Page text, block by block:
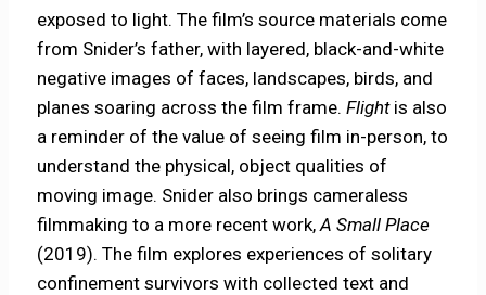
exposed to light. The film’s source materials come
from Snider’s father, with layered, black-and-white
negative images of faces, landscapes, birds, and
planes soaring across the film frame.Flightis also
a reminder of the value of seeing film in-person, to
understand the physical, object qualities of
moving image. Snider also brings cameraless
filmmaking to a more recent work,A Small Place
(2019). The film explores experiences of solitary
confinement survivors with collected text and